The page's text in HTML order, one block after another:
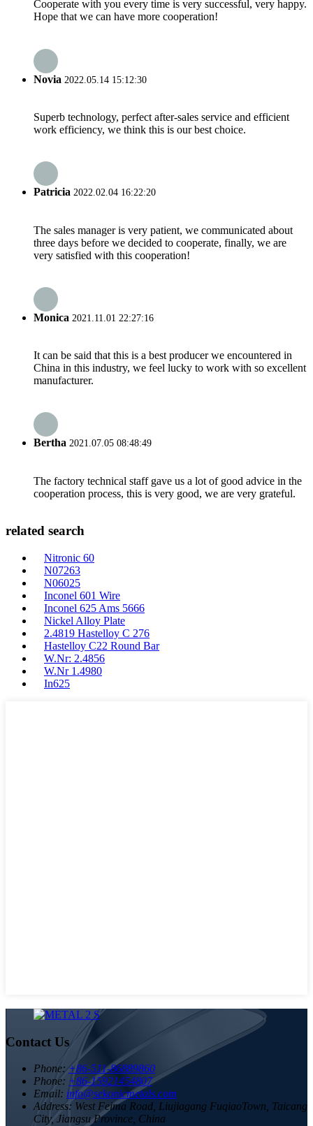
Cooperate with you every time is very successful, very happy.
Hope that we can have more cooperation!
Novia 2022.05.14 15:12:30
Superb technology, perfect after-sales service and efficient
work efficiency, we think this is our best choice.
Patricia 2022.02.04 16:22:20
The sales manager is very patient, we communicated about
three days before we decided to cooperate, finally, we are
very satisfied with this cooperation!
Monica 2021.11.01 22:27:16
It can be said that this is a best producer we encountered in
China in this industry, we feel lucky to work with so excellent
manufacturer.
Bertha 2021.07.05 08:48:49
The factory technical staff gave us a lot of good advice in the
cooperation process, this is very good, we are very grateful.
related search
Nitronic 60
N07263
N06025
Inconel 601 Wire
Inconel 625 Ams 5666
Nickel Alloy Plate
2.4819 Hastelloy C 276
Hastelloy C22 Round Bar
W.Nr: 2.4856
W.Nr 1.4980
In625
Contact Us
Phone: +86-511-86889860
Phone: +86-15921454807
Email: info@sekonicmetals.com
Address: West Feima Road, Liujiagang FuqiaoTown, Taicang
City, Jiangsu Province, China